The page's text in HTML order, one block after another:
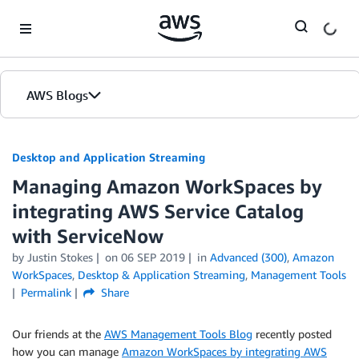
AWS Blogs
Desktop and Application Streaming
Managing Amazon WorkSpaces by
integrating AWS Service Catalog
with ServiceNow
by Justin Stokes on 06 SEP 2019 in Advanced (300), Amazon
WorkSpaces, Desktop & Application Streaming, Management Tools
Permalink
Share
Our friends at the AWS Management Tools Blog recently posted
how you can manage Amazon WorkSpaces by integrating AWS